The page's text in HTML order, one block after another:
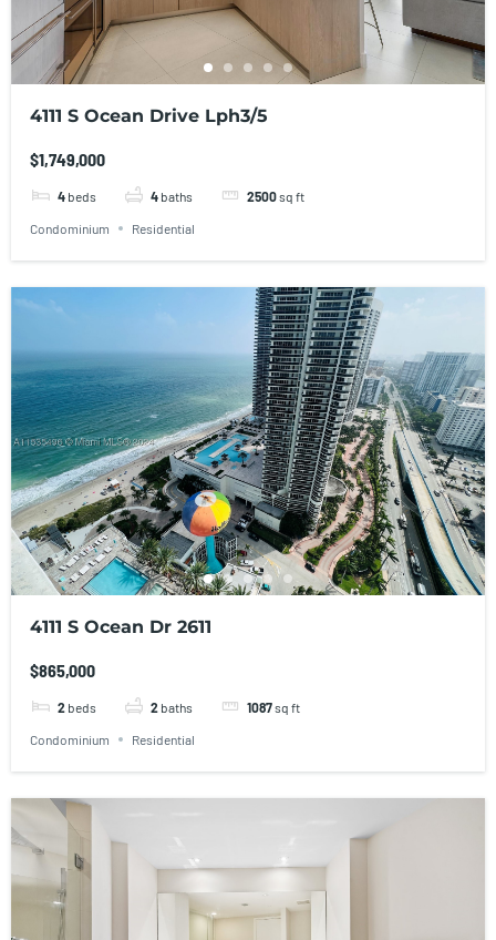
4111 S Ocean Drive Lph3/5
$1,749,000
4 beds 4 baths 2500sq ft
Condominium Residential
4111 S Ocean Dr 2611
$865,000
2 beds 2 baths 1087sq ft
Condominium Residential